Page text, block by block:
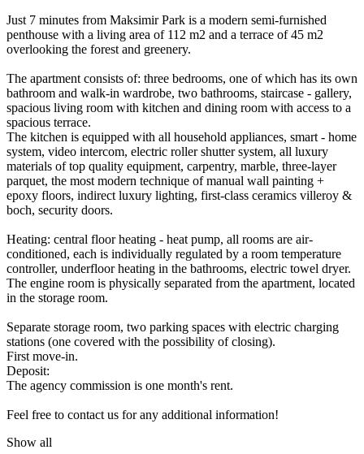
Just 7 minutes from Maksimir Park is a modern semi-furnished
penthouse with a living area of 112 m2 and a terrace of 45 m2
overlooking the forest and greenery.
The apartment consists of: three bedrooms, one of which has its own
bathroom and walk-in wardrobe, two bathrooms, staircase - gallery,
spacious living room with kitchen and dining room with access to a
spacious terrace.
The kitchen is equipped with all household appliances, smart - home
system, video intercom, electric roller shutter system, all luxury
materials of top quality equipment, carpentry, marble, three-layer
parquet, the most modern technique of manual wall painting +
epoxy floors, indirect luxury lighting, first-class ceramics villeroy &
boch, security doors.
Heating: central floor heating - heat pump, all rooms are air-
conditioned, each is individually regulated by a room temperature
controller, underfloor heating in the bathrooms, electric towel dryer.
The engine room is physically separated from the apartment, located
in the storage room.
Separate storage room, two parking spaces with electric charging
stations (one covered with the possibility of closing).
First move-in.
Deposit:
The agency commission is one month's rent.
Feel free to contact us for any additional information!
Show all